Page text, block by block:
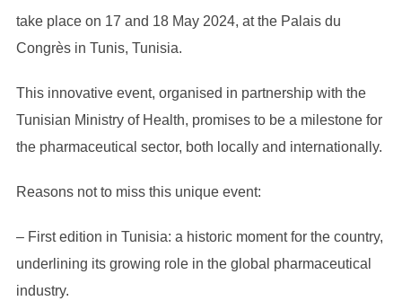
take place on 17 and 18 May 2024, at the Palais du
Congrès in Tunis, Tunisia.
This innovative event, organised in partnership with the
Tunisian Ministry of Health, promises to be a milestone for
the pharmaceutical sector, both locally and internationally.
Reasons not to miss this unique event:
– First edition in Tunisia: a historic moment for the country,
underlining its growing role in the global pharmaceutical
industry.